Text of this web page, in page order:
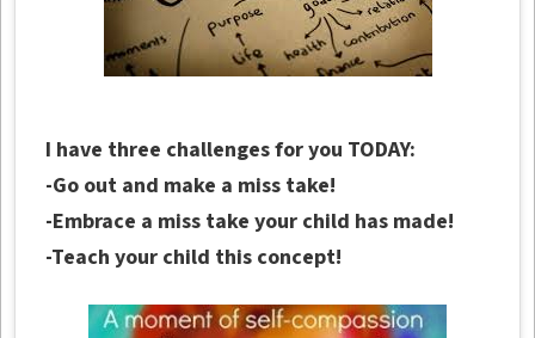
I have three challenges for you TODAY:
-Go out and make a miss take!
-Embrace a miss take your child has made!
-Teach your child this concept!